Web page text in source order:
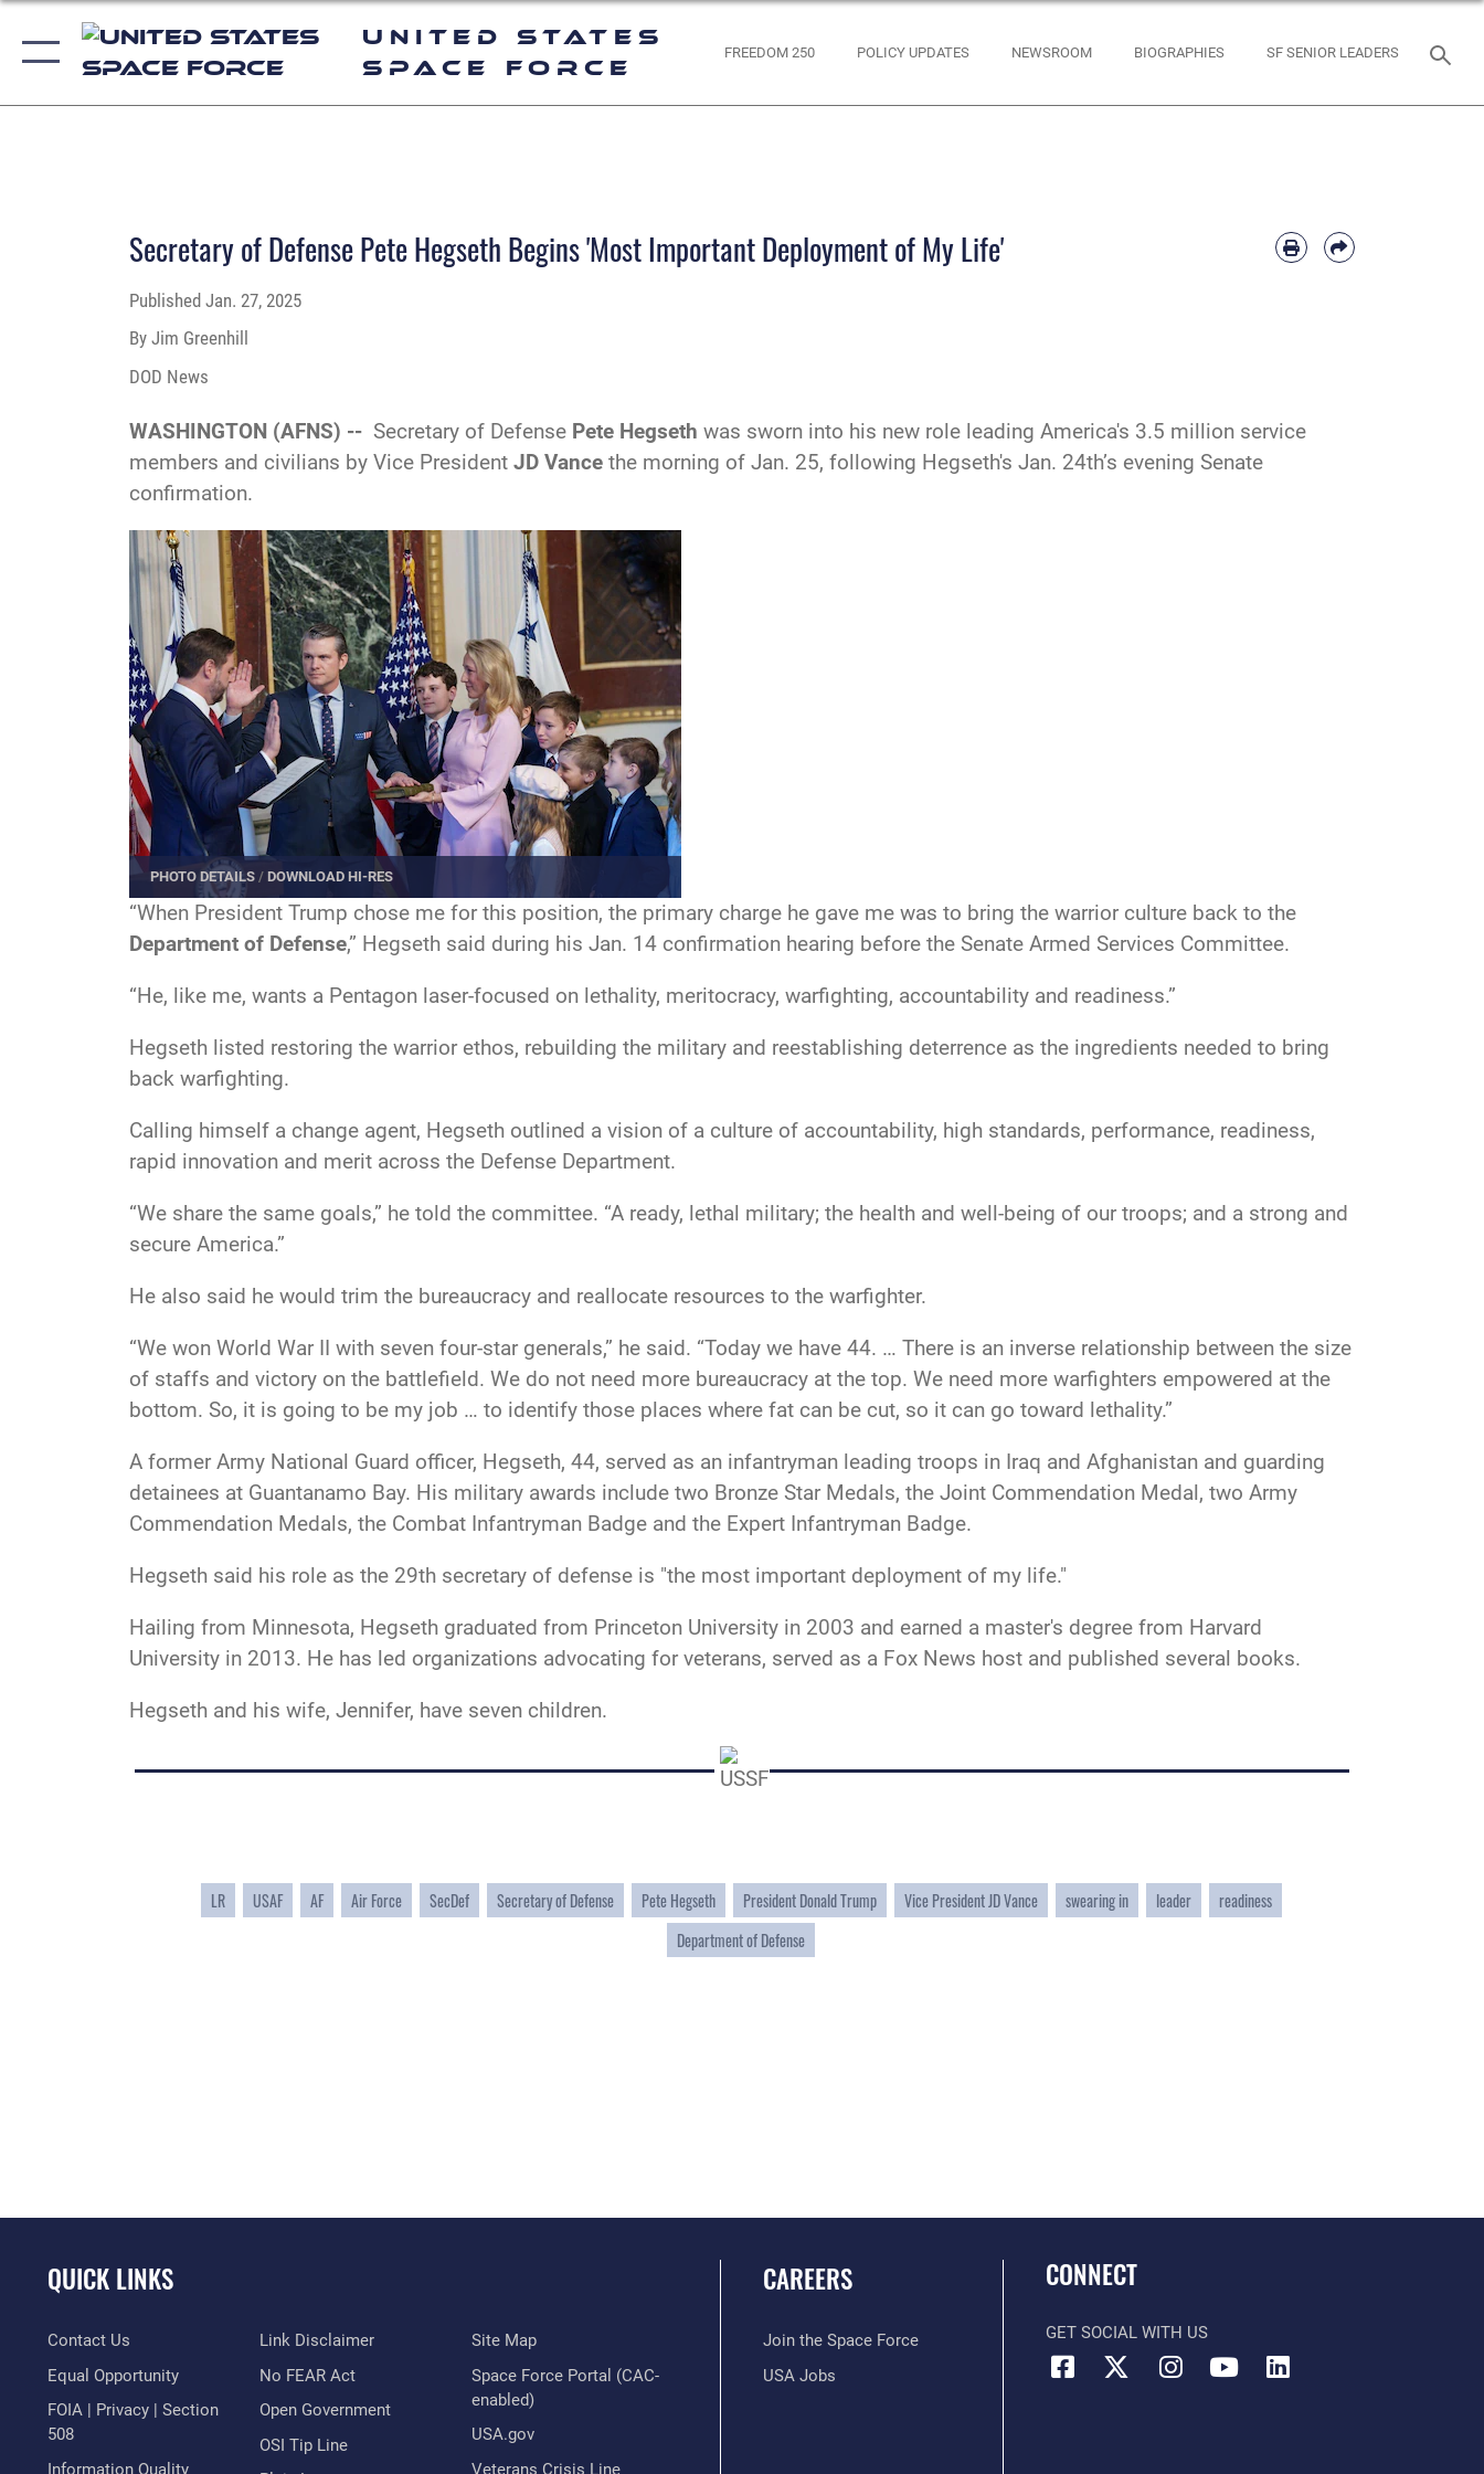
United States
Space Force
FREEDOM 250 POLICY UPDATES NEWSROOM BIOGRAPHIES SF SENIOR LEADERS
Secretary of Defense Pete Hegseth Begins 'Most Important Deployment of My Life'
Published Jan. 27, 2025
By Jim Greenhill
DOD News
WASHINGTON (AFNS) -- Secretary of Defense Pete Hegseth was sworn into his new role leading America's 3.5 million service
members and civilians by Vice President JD Vance the morning of Jan. 25, following Hegseth's Jan. 24th’s evening Senate
confirmation.
PHOTO DETAILS / DOWNLOAD HI-RES
“When President Trump chose me for this position, the primary charge he gave me was to bring the warrior culture back to the
Department of Defense,” Hegseth said during his Jan. 14 confirmation hearing before the Senate Armed Services Committee.
“He, like me, wants a Pentagon laser-focused on lethality, meritocracy, warfighting, accountability and readiness.”
Hegseth listed restoring the warrior ethos, rebuilding the military and reestablishing deterrence as the ingredients needed to bring
back warfighting.
Calling himself a change agent, Hegseth outlined a vision of a culture of accountability, high standards, performance, readiness,
rapid innovation and merit across the Defense Department.
“We share the same goals,” he told the committee. “A ready, lethal military; the health and well-being of our troops; and a strong and
secure America.”
He also said he would trim the bureaucracy and reallocate resources to the warfighter.
“We won World War II with seven four-star generals,” he said. “Today we have 44. … There is an inverse relationship between the size
of staffs and victory on the battlefield. We do not need more bureaucracy at the top. We need more warfighters empowered at the
bottom. So, it is going to be my job … to identify those places where fat can be cut, so it can go toward lethality.”
A former Army National Guard officer, Hegseth, 44, served as an infantryman leading troops in Iraq and Afghanistan and guarding
detainees at Guantanamo Bay. His military awards include two Bronze Star Medals, the Joint Commendation Medal, two Army
Commendation Medals, the Combat Infantryman Badge and the Expert Infantryman Badge.
Hegseth said his role as the 29th secretary of defense is "the most important deployment of my life."
Hailing from Minnesota, Hegseth graduated from Princeton University in 2003 and earned a master's degree from Harvard
University in 2013. He has led organizations advocating for veterans, served as a Fox News host and published several books.
Hegseth and his wife, Jennifer, have seven children.
LR USAF AF Air Force SecDef Secretary of Defense Pete Hegseth President Donald Trump Vice President JD Vance swearing in leader
readiness
Department of Defense
QUICK LINKS
Contact Us
Equal Opportunity
FOIA | Privacy | Section
508
Information Quality
Link Disclaimer
No FEAR Act
Open Government
OSI Tip Line
Site Map
Space Force Portal (CAC-
enabled)
USA.gov
Veterans Crisis Line
CAREERS
Join the Space Force
USA Jobs
CONNECT
GET SOCIAL WITH US